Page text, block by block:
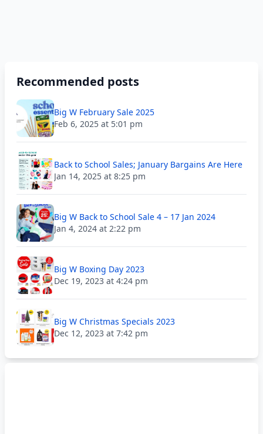
Recommended posts
Big W February Sale 2025
Feb 6, 2025 at 5:01 pm
Back to School Sales; January Bargains Are Here
Jan 14, 2025 at 8:25 pm
Big W Back to School Sale 4 – 17 Jan 2024
Jan 4, 2024 at 2:22 pm
Big W Boxing Day 2023
Dec 19, 2023 at 4:24 pm
Big W Christmas Specials 2023
Dec 12, 2023 at 7:42 pm